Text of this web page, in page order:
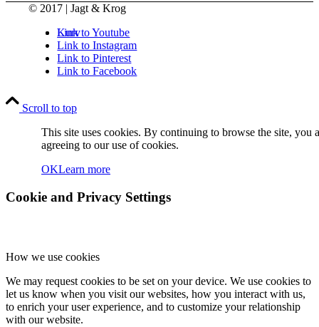
Kurv
Kontakt
Søg
© 2017 | Jagt & Krog
Link to Youtube
Link to Instagram
Link to Pinterest
Link to Facebook
Scroll to top
This site uses cookies. By continuing to browse the site, you
agreeing to our use of cookies.
OKLearn more
Cookie and Privacy Settings
How we use cookies
We may request cookies to be set on your device. We use cookies to
let us know when you visit our websites, how you interact with us,
to enrich your user experience, and to customize your relationship
with our website.